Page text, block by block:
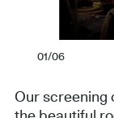
01/06
Our screening